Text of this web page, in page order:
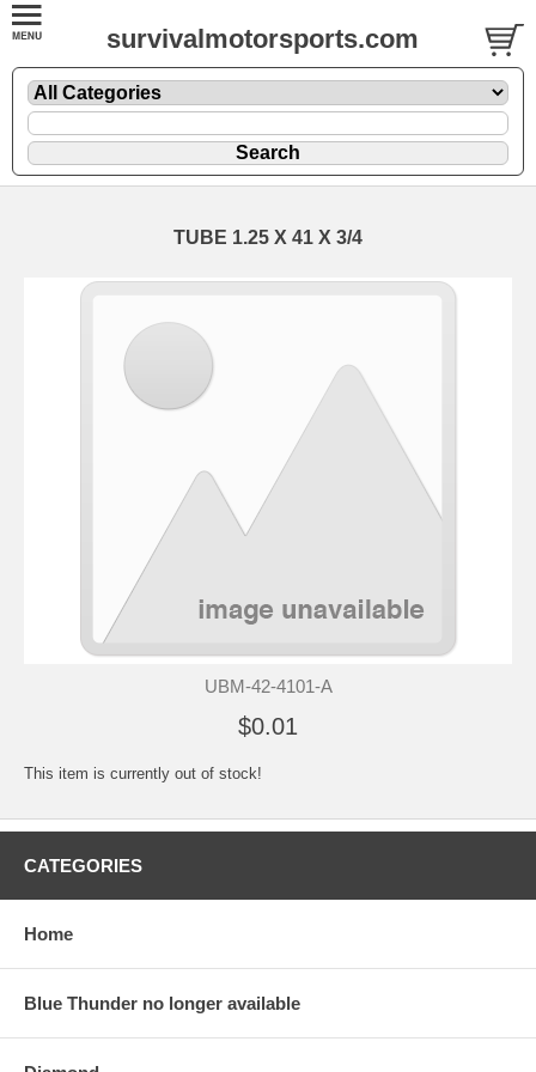
survivalmotorsports.com
TUBE 1.25 X 41 X 3/4
UBM-42-4101-A
$0.01
This item is currently out of stock!
CATEGORIES
Home
Blue Thunder no longer available